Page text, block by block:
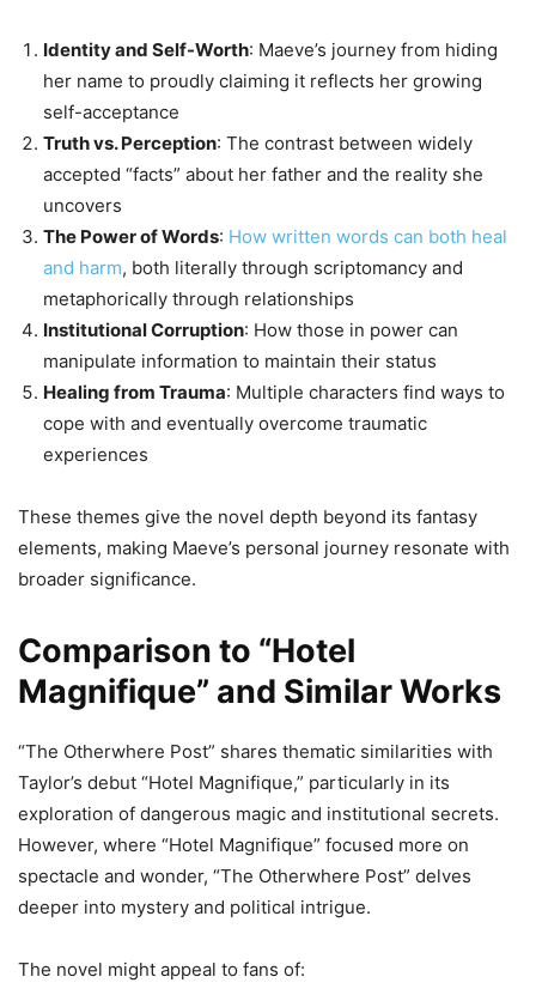
Identity and Self-Worth: Maeve’s journey from hiding
her name to proudly claiming it reflects her growing
self-acceptance
Truth vs. Perception: The contrast between widely
accepted “facts” about her father and the reality she
uncovers
The Power of Words: How written words can both heal
and harm, both literally through scriptomancy and
metaphorically through relationships
Institutional Corruption: How those in power can
manipulate information to maintain their status
Healing from Trauma: Multiple characters find ways to
cope with and eventually overcome traumatic
experiences
These themes give the novel depth beyond its fantasy
elements, making Maeve’s personal journey resonate with
broader significance.
Comparison to “Hotel
Magnifique” and Similar Works
“The Otherwhere Post” shares thematic similarities with
Taylor’s debut “Hotel Magnifique,” particularly in its
exploration of dangerous magic and institutional secrets.
However, where “Hotel Magnifique” focused more on
spectacle and wonder, “The Otherwhere Post” delves
deeper into mystery and political intrigue.
The novel might appeal to fans of: